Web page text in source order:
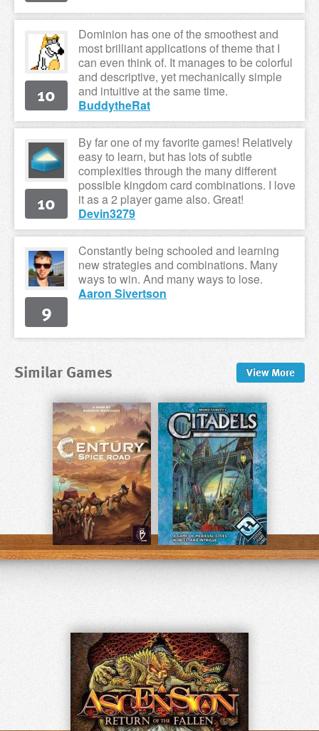
Dominion has one of the smoothest and
most brilliant applications of theme that I
can even think of. It manages to be colorful
and descriptive, yet mechanically simple
and intuitive at the same time.
BuddytheRat
10
By far one of my favorite games! Relatively
easy to learn, but has lots of subtle
complexities through the many different
possible kingdom card combinations. I love
it as a 2 player game also. Great!
Devin3279
10
Constantly being schooled and learning
new strategies and combinations. Many
ways to win. And many ways to lose.
Aaron Sivertson
9
Similar Games ViewMore